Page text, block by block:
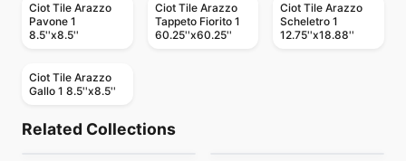
Ciot Tile Arazzo
Pavone 1
8.5''x8.5''
Ciot Tile Arazzo
Tappeto Fiorito 1
60.25''x60.25''
Ciot Tile Arazzo
Scheletro 1
12.75''x18.88''
Ciot Tile Arazzo
Gallo 1 8.5''x8.5''
Related Collections
Mudtile
by Ciot Tiles
Botanica
Mosaic